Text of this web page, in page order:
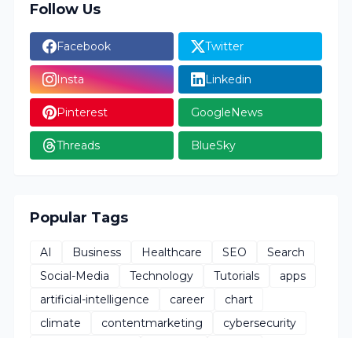
Follow Us
Facebook Twitter
Insta Linkedin
Pinterest GoogleNews
Threads BlueSky
Popular Tags
AI Business Healthcare SEO
Search
Social-Media
Technology Tutorials
apps
artificial-intelligence
career
chart
climate
contentmarketing cybersecurity